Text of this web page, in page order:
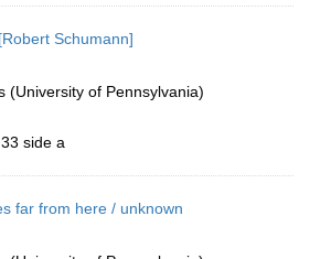
Schumann]
(University of Pennsylvania)
side a
far from here / unknown